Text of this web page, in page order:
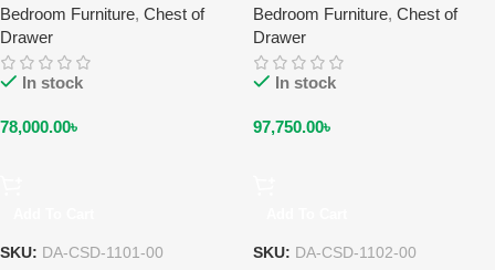
Bedroom Furniture, Chest of
Drawer
In stock
78,000.00৳
SKU: DA-CSD-1101-00
Bedroom Furniture, Chest of
Drawer
In stock
97,750.00৳
SKU: DA-CSD-1102-00